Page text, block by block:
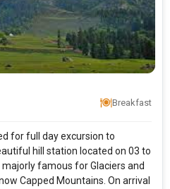
Breakfast
for full day excursion to
hill station located on 03 to
famous for Glaciers and
Capped Mountains. On arrival